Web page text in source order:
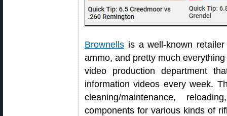
Brownells is a well-known
ammo, and pretty much
video production department
information videos every week.
cleaning/maintenance,
components for various kinds of